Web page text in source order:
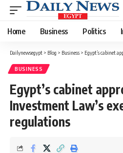
Home Business Politics
Dailynewsegypt > Blog > Business > Egypt’s cabinet
BUSINESS
Egypt’s cabinet
Investment Law’s
regulations